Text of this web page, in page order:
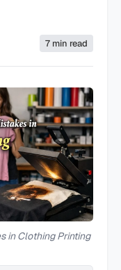
7 min read
in Clothing Printing